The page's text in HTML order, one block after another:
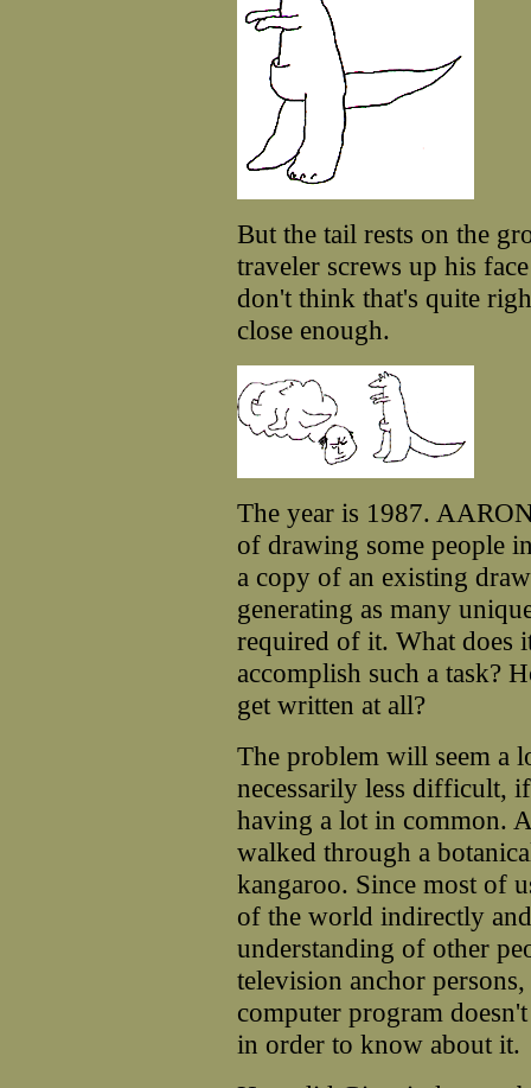
But the tail rests on the
traveler screws up his
don't think that's quite
close enough.
The year is 1987.
of drawing some people
a copy of an existing
generating as many
required of it. What does
accomplish such a task?
get written at all?
The problem will seem a
necessarily less difficult,
having a lot in common.
walked through a
kangaroo. Since most of
of the world indirectly
understanding of other
television anchor
computer program
in order to know about it.